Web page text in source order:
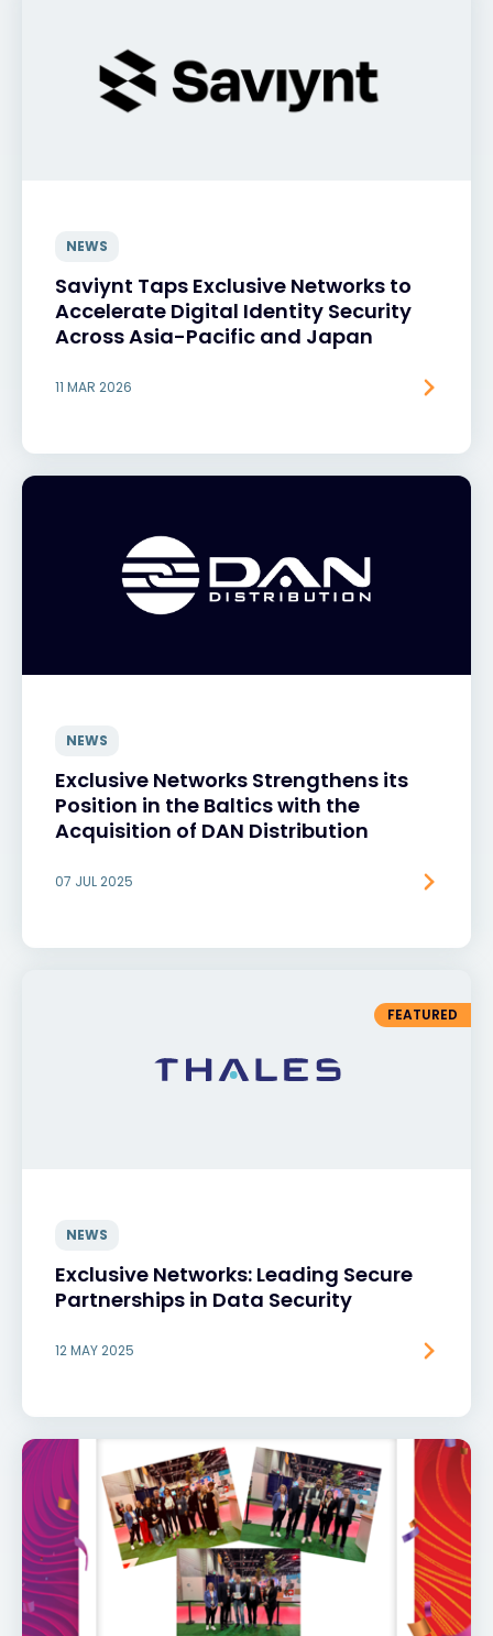
NEWS
Saviynt Taps Exclusive Networks to
Accelerate Digital Identity Security
Across Asia-Pacific and Japan
11 MAR 2026
NEWS
Exclusive Networks Strengthens its
Position in the Baltics with the
Acquisition of DAN Distribution
07 JUL 2025
FEATURED
NEWS
Exclusive Networks: Leading Secure
Partnerships in Data Security
12 MAY 2025